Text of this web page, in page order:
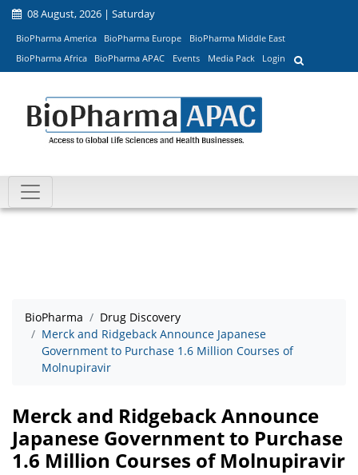
08 August, 2026 | Saturday
BioPharma America BioPharma Europe
BioPharma Middle East
BioPharma Africa
BioPharma APAC Events Media Pack Login
BioPharma
Drug Discovery
Merck and Ridgeback Announce Japanese
Government to Purchase 1.6 Million Courses of
Molnupiravir
Merck and Ridgeback Announce
Japanese Government to Purchase
1.6 Million Courses of Molnupiravir